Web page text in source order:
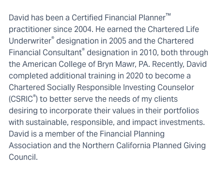
David has been a Certified Financial Planner™
practitioner since 2004. He earned the Chartered Life
Underwriter® designation in 2005 and the Chartered
Financial Consultant® designation in 2010, both through
the American College of Bryn Mawr, PA. Recently, David
completed additional training in 2020 to become a
Chartered Socially Responsible Investing Counselor
(CSRIC®) to better serve the needs of my clients
desiring to incorporate their values in their portfolios
with sustainable, responsible, and impact investments.
David is a member of the Financial Planning
Association and the Northern California Planned Giving
Council.